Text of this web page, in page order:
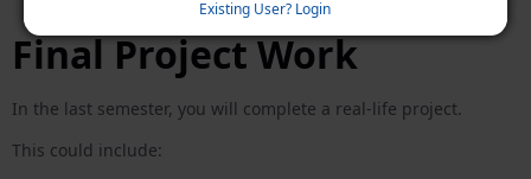
Final Project Work
In the last semester, you will complete a real-life project.
This could include:
Existing User? Login